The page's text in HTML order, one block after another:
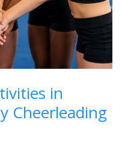
in
Cheerleading